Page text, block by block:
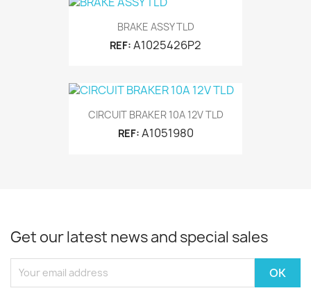
BRAKE ASSY TLD
REF: A1025426P2
CIRCUIT BRAKER 10A 12V TLD
REF: A1051980
Get our latest news and special sales